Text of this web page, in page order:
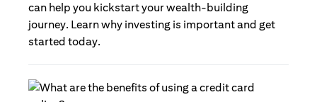
can help you kickstart your wealth-building
journey. Learn why investing is important and get
started today.